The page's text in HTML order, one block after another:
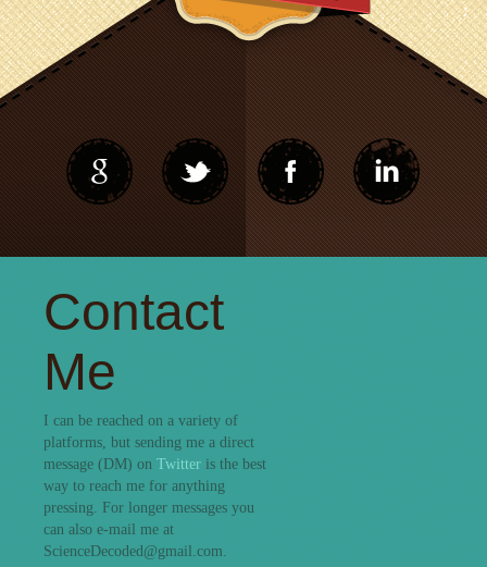
Contact
Me
I can be reached on a variety of
platforms, but sending me a direct
message (DM) on Twitter is the best
way to reach me for anything
pressing. For longer messages you
can also e-mail me at
ScienceDecoded@gmail.com.